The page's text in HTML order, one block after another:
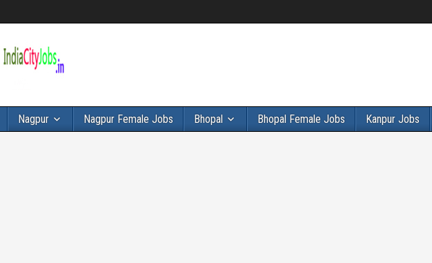
Nagpur Nagpur Female Jobs Bhopal Bhopal Female Jobs Kanpur Jobs